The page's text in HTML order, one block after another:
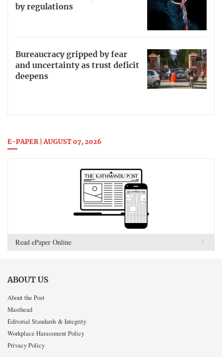
by regulations
Bureaucracy gripped by fear
and uncertainty as trust deficit
deepens
E-PAPER | AUGUST 07, 2026
Read ePaper Online
ABOUT US
About the Post
Masthead
Editorial Standards & Integrity
Workplace Harassment Policy
Privacy Policy